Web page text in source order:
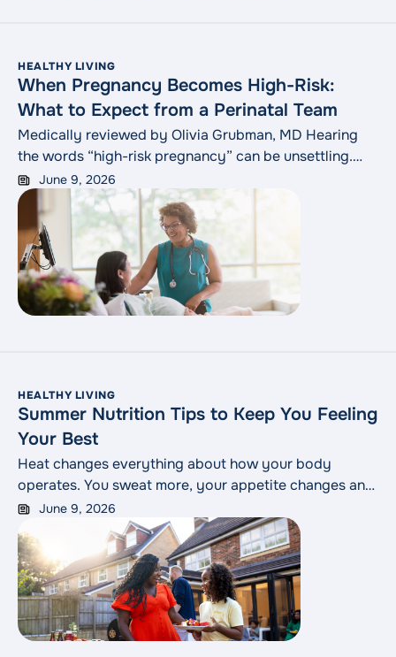
HEALTHY LIVING
When Pregnancy Becomes High-Risk:
What to Expect from a Perinatal Team
June 9, 2026
Medically reviewed by Olivia Grubman, MD Hearing
the words “high-risk pregnancy” can be unsettling.
For many expectant parents, the phrase raises
immediate questions: What comes next? Who will be
involved? Is everything going to be okay? A high-risk
designation is your care team’s cue to watch more
closely. It means your care team has
identifiedContinue reading "When Pregnancy Becomes
HEALTHY LIVING
Summer Nutrition Tips to Keep You Feeling
Your Best
June 9, 2026
Heat changes everything about how your body
operates. You sweat more, your appetite changes and
the foods that felt satisfying in January may not be
what your body is craving in July. A few small
adjustments to how you eat can go a long way toward
keeping you feeling good through the warmer months.